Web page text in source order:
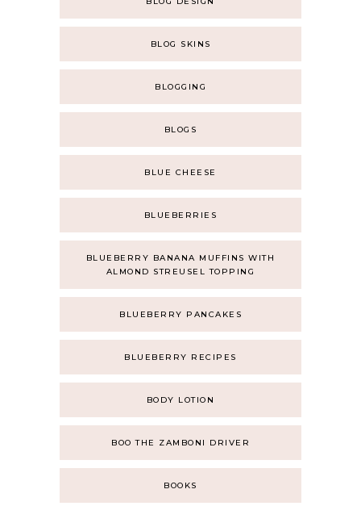
BLOG SKINS
BLOGGING
BLOGS
BLUE CHEESE
BLUEBERRIES
BLUEBERRY BANANA MUFFINS WITH
ALMOND STREUSEL TOPPING
BLUEBERRY PANCAKES
BLUEBERRY RECIPES
BODY LOTION
BOO THE ZAMBONI DRIVER
BOOKS